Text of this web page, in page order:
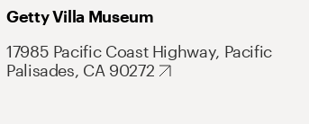
Getty Villa Museum
17985 Pacific Coast Highway, Pacific
Palisades, CA 90272